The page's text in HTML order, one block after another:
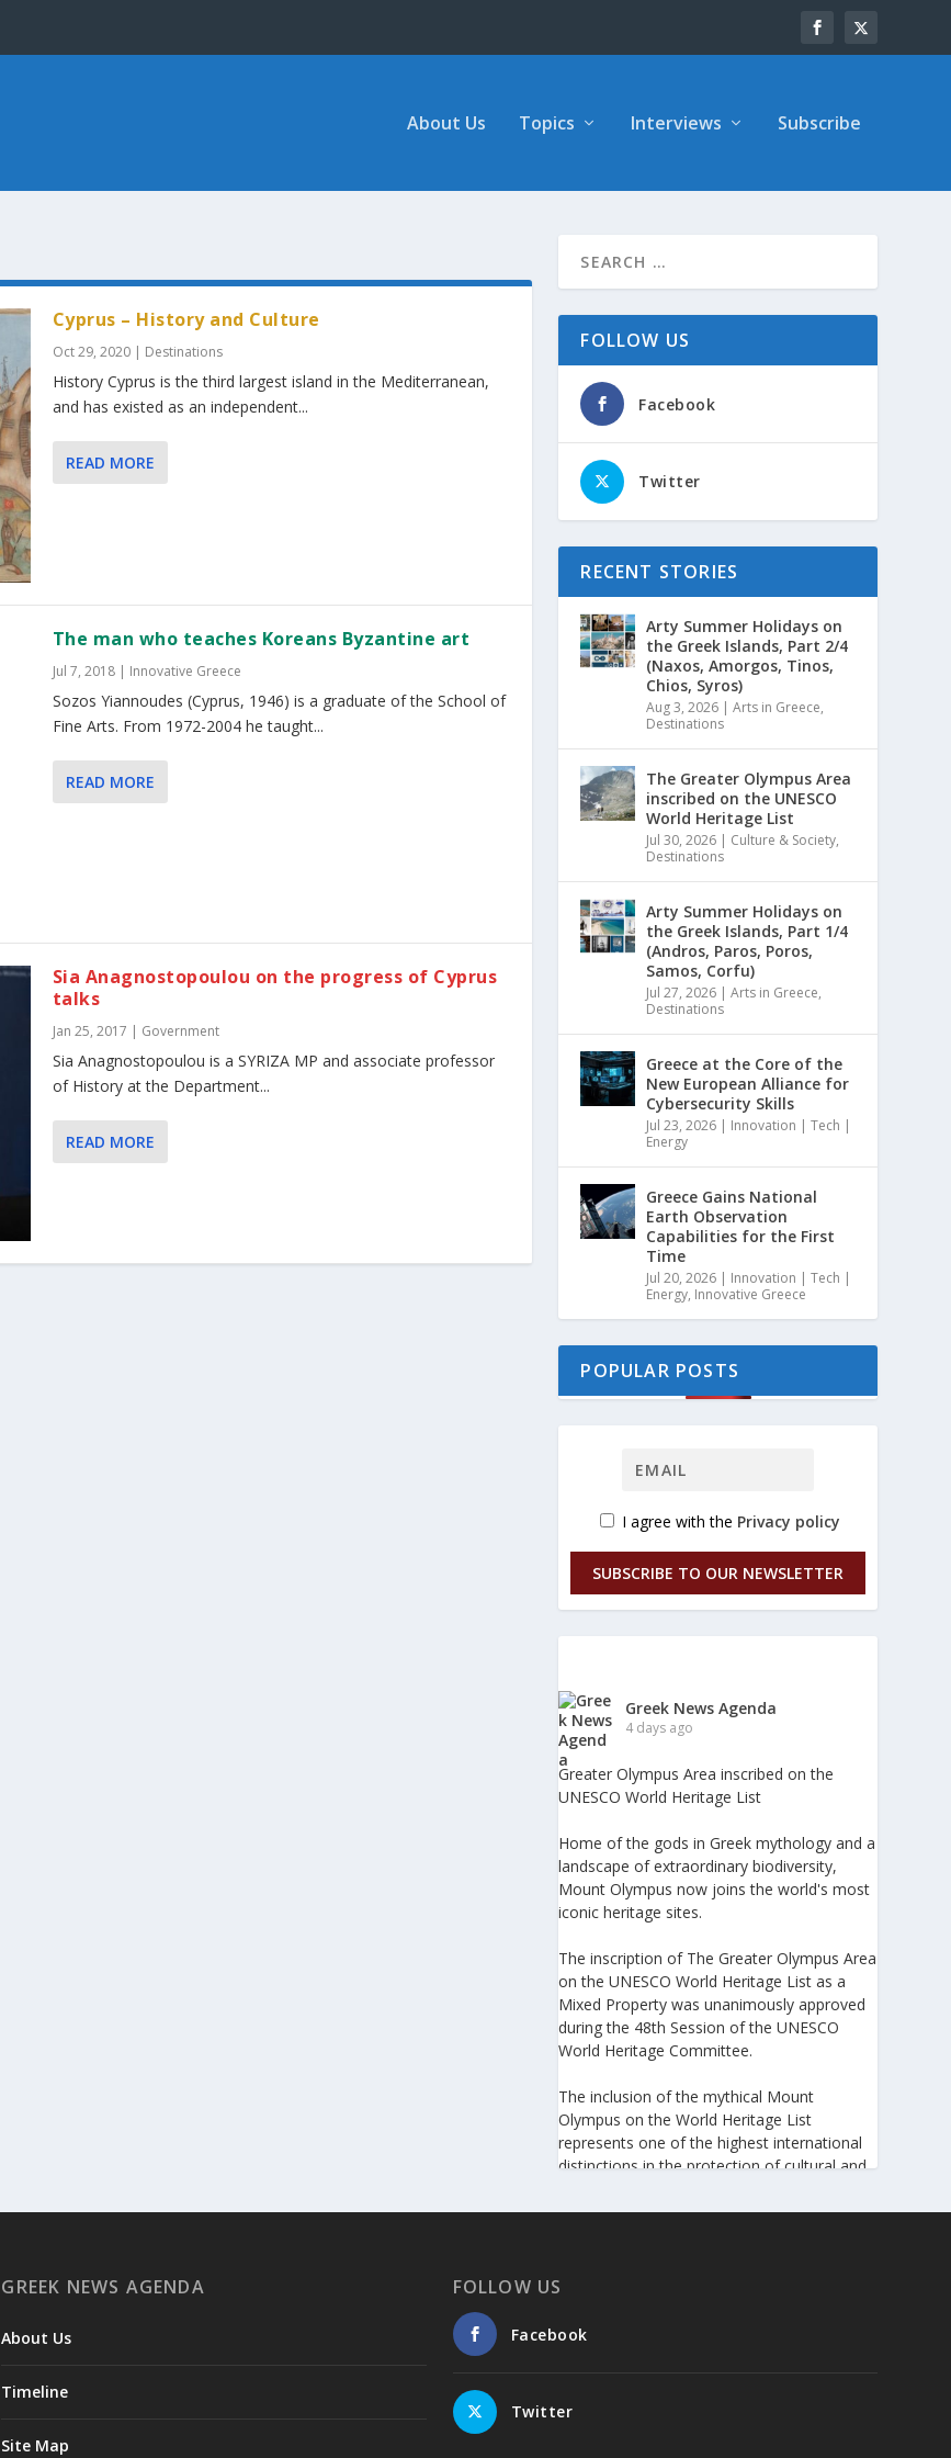
About Us Topics Interviews Subscribe
Cyprus – History and Culture
Oct 29, 2020| Destinations
History Cyprus is the third largest island in the Mediterranean,
and has existed as an independent...
READ MORE
The man who teaches Koreans Byzantine art
Jul 7, 2018| Innovative Greece
Sozos Yiannoudes (Cyprus, 1946) is a graduate of the School of
Fine Arts. From 1972-2004 he taught...
READ MORE
Sia Anagnostopoulou on the progress of Cyprus
talks
Jan 25, 2017 Government
Sia Anagnostopoulou is a SYRIZA MP and associate professor
of History at the Department...
READ MORE
FOLLOW US
Facebook
Twitter
RECENT STORIES
Arty Summer Holidays on
the Greek Islands, Part 2/4
(Naxos, Amorgos, Tinos,
Chios, Syros)
Aug 3, 2026 |Arts in Greece,
Destinations
The Greater Olympus Area
inscribed on the UNESCO
World Heritage List
Jul 30, 2026 | Culture & Society,
Destinations
Arty Summer Holidays on
the Greek Islands, Part 1/4
(Andros, Paros, Poros,
Samos, Corfu)
Jul 27, 2026 |Arts in Greece,
Destinations
Greece at the Core of the
New European Alliance for
Cybersecurity Skills
Jul 23, 2026 | Innovation | Tech |
Energy
Greece Gains National
Earth Observation
Capabilities for the First
Time
Jul 20, 2026 | Innovation | Tech |
Energy, Innovative Greece
POPULAR POSTS
I agree with the Privacy policy
SUBSCRIBE TO OUR NEWSLETTER
Greek News Agenda
4 days ago
Greater Olympus Area inscribed on the
UNESCO World Heritage List
Home of the gods in Greek mythology and a
landscape of extraordinary biodiversity,
Mount Olympus now joins the world's most
iconic heritage sites.
The inscription of The Greater Olympus Area
on the UNESCO World Heritage List as a
Mixed Property was unanimously approved
during the 48th Session of the UNESCO
World Heritage Committee.
The inclusion of the mythical Mount
Olympus on the World Heritage List
represents one of the highest international
distinctions in the protection of cultural and
universal value and its exceptional
https://www.greeknewsagenda.gr/the-
unesco-world-heritage-list/
GREEK NEWS AGENDA
About Us
Timeline
Site Map
FOLLOW US
Facebook
Twitter